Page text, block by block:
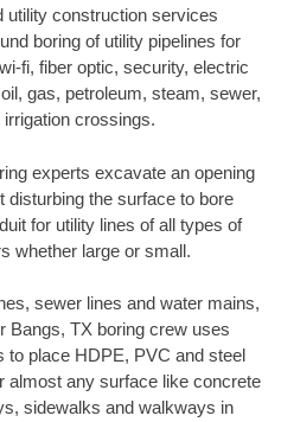
utility construction services
boring of utility pipelines for
fi, fiber optic, security, electric
gas, petroleum, steam, sewer,
crossings.
experts excavate an opening
disturbing the surface to bore
for utility lines of all types of
whether large or small.
sewer lines and water mains,
Bangs, TX boring crew uses
to place HDPE, PVC and steel
almost any surface like concrete
sidewalks and walkways in